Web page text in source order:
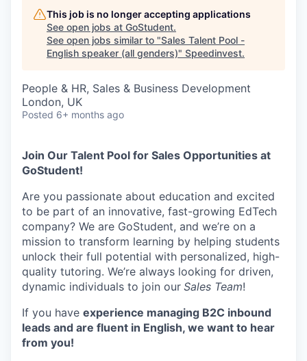
This job is no longer accepting applications
See open jobs at GoStudent.
See open jobs similar to "Sales Talent Pool -
English speaker (all genders)" Speedinvest.
People & HR, Sales & Business Development
London, UK
Posted 6+ months ago
Join Our Talent Pool for Sales Opportunities at
GoStudent!
Are you passionate about education and excited
to be part of an innovative, fast-growing EdTech
company? We are GoStudent, and we’re on a
mission to transform learning by helping students
unlock their full potential with personalized, high-
quality tutoring. We’re always looking for driven,
dynamic individuals to join our Sales Team!
If you have experience managing B2C inbound
leads and are fluent in English, we want to hear
from you!